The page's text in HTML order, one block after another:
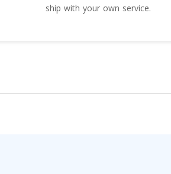
ship with your own service.